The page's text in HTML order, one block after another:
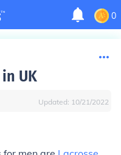
0
UK
Updated: 10/21/2022